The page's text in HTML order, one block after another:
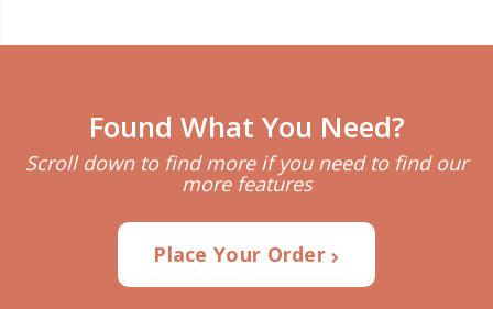
Found What You Need?
Scroll down to find more if you need to find our
more features
Place Your Order